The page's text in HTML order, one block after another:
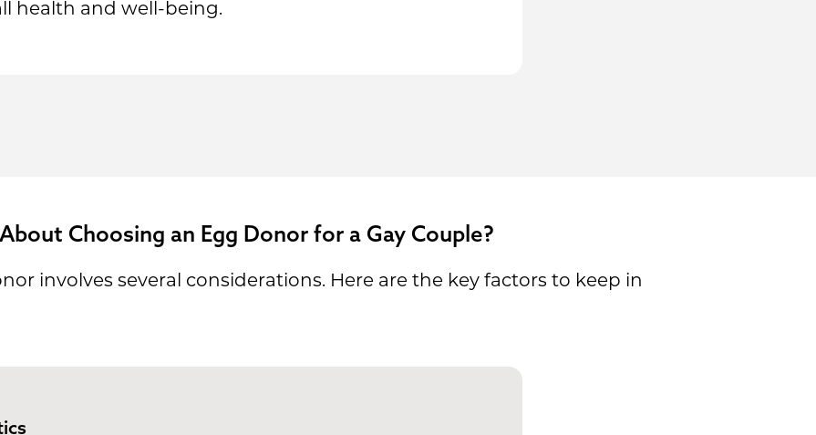
health and well-being.
Choosing an Egg Donor for a Gay Couple?
involves several considerations. Here are the key factors to keep in